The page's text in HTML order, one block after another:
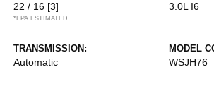
22 / 16 [3]
*EPA ESTIMATED
3.0L I6
TRANSMISSION:
Automatic
MODEL
WSJH76